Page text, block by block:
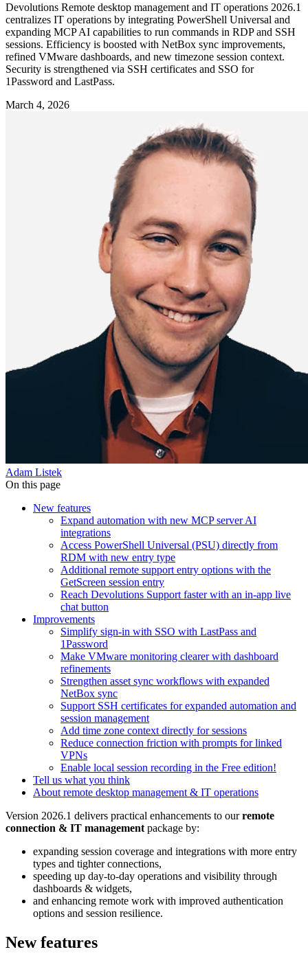
Devolutions Remote desktop management and IT operations 2026.1
centralizes IT operations by integrating PowerShell Universal and
expanding MCP AI capabilities to run commands in RDP and SSH
sessions. Efficiency is boosted with NetBox sync improvements,
refined VMware dashboards, and new timezone session context.
Security is strengthened via SSH certificates and SSO for
1Password and LastPass.
March 4, 2026
Adam Listek
On this page
New features
Expand automation with new MCP server AI
integrations
Access PowerShell Universal (PSU) directly from
RDM with new entry type
Additional remote support entry options with the
GetScreen session entry
Reach Devolutions Support faster with an in-app live
chat button
Improvements
Simplify sign-in with SSO with LastPass and
1Password
Make VMware monitoring clearer with dashboard
refinements
Strengthen asset sync workflows with expanded
NetBox sync
Support SSH certificates for expanded automation and
session management
Add time zone context directly for sessions
Reduce connection friction with prompts for linked
VPNs
Enable local session recording in the Free edition!
Tell us what you think
About remote desktop management & IT operations
Version 2026.1 delivers practical enhancements to ourremote
connection & IT management package by:
expanding session coverage and integrations with more entry
types and tighter connections,
speeding up day-to-day operations and visibility through
dashboards & widgets,
and enhancing remote work with improved authentication
options and session resilience.
New features